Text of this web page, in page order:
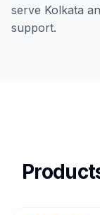
serve Kolkata
support.